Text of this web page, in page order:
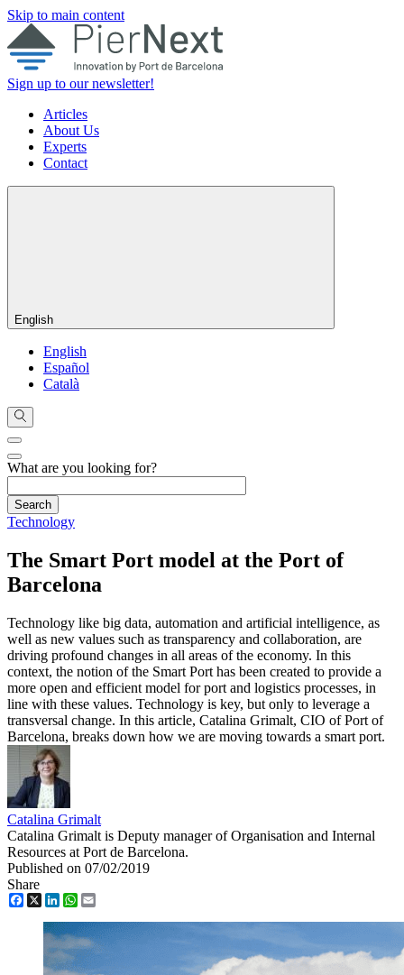
Skip to main content
Sign up to our newsletter!
Articles
About Us
Experts
Contact
English
English
Español
Català
What are you looking for?
Technology
The Smart Port model at the Port of
Barcelona
Technology like big data, automation and artificial intelligence, as
well as new values such as transparency and collaboration, are
driving profound changes in all areas of the economy. In this
context, the notion of the Smart Port has been created to provide a
more open and efficient model for port and logistics processes, in
line with these values. Technology is key, but only to leverage a
transversal change. In this article, Catalina Grimalt, CIO of Port of
Barcelona, breaks down how we are moving towards a smart port.
Catalina Grimalt
Catalina Grimalt is Deputy manager of Organisation and Internal
Resources at Port de Barcelona.
Published on 07/02/2019
Share
Facebook
X LinkedInWhatsApp